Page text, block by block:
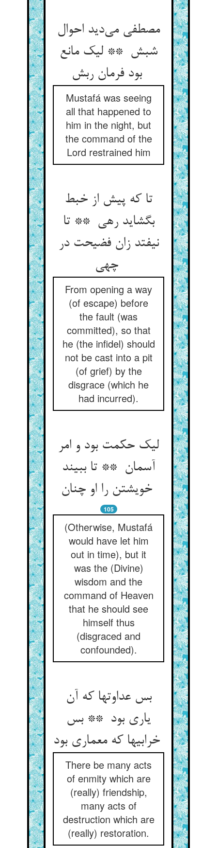
مصطفی می‌دید احوال
شبش ** لیک مانع
بود فرمان ربش
Mustafá was seeing
all that happened to
him in the night, but
the command of the
Lord restrained him
تا که پیش از خبط
بگشاید رهی ** تا
نیفتد زان فضیحت در
From opening a way
(of escape) before
the fault (was
committed), so that
he (the infidel) should
not be cast into a pit
(of grief) by the
disgrace (which he
had incurred).
لیک حکمت بود و امر
آسمان ** تا ببیند
105
(Otherwise, Mustafá
would have let him
out in time), but it
was the (Divine)
wisdom and the
command of Heaven
that he should see
himself thus
(disgraced and
confounded).
بس عداوتها که آن
یاری بود ** بس
There be many acts
of enmity which are
(really) friendship,
many acts of
destruction which are
(really) restoration.